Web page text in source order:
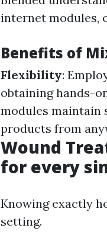
internet modules,
Benefits of
Flexibility:
obtaining hands-
modules maintain
products from
Wound
for every
Knowing exactly
setting.